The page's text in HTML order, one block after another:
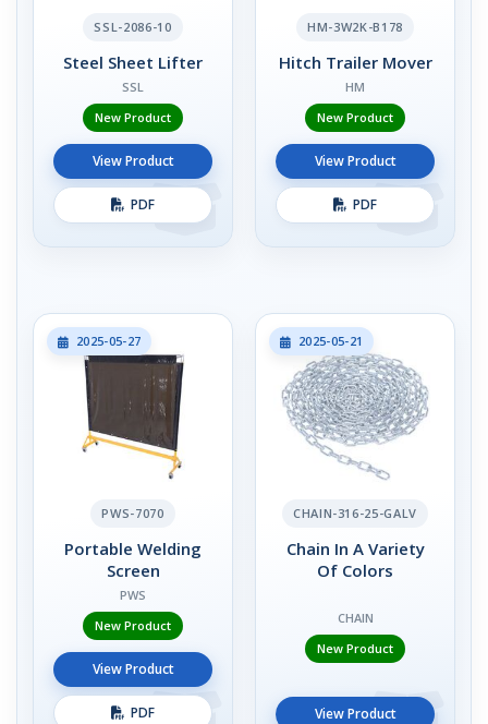
SSL-2086-10
Steel Sheet Lifter
SSL
New Product
View Product
PDF
HM-3W2K-B178
Hitch Trailer Mover
HM
New Product
View Product
PDF
2025-05-27
PWS-7070
Portable Welding
Screen
PWS
New Product
View Product
PDF
2025-05-21
CHAIN-316-25-GALV
Chain In A Variety
Of Colors
CHAIN
New Product
View Product